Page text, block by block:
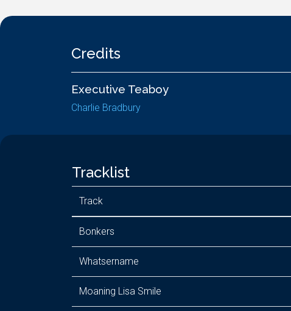
Credits
Executive Teaboy
Charlie Bradbury
Tracklist
Track
Bonkers
Whatsername
Moaning Lisa Smile